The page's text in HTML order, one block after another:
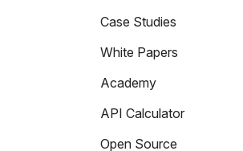
Case Studies
White Papers
Academy
API Calculator
Open Source